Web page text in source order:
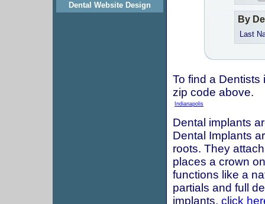
Dental Website Design
By
Last
To find a Dentists
zip code above.
Indianapolis
Dental implants
Dental Implants
roots. They
places a crown
functions like a
partials and full
implants, click